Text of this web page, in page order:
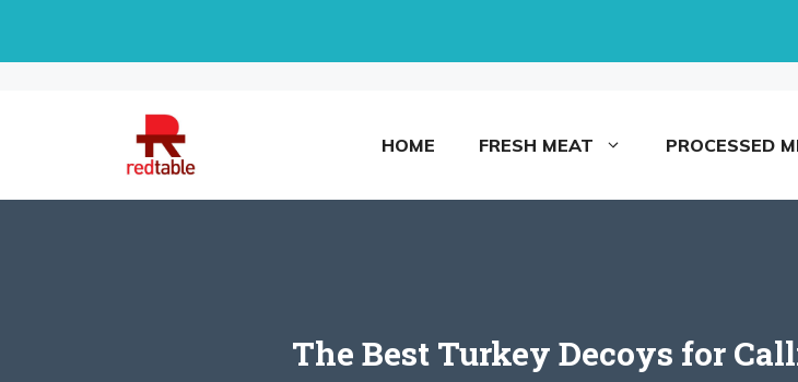
HOME FRESH MEAT PROCESSED
The Best Turkey Decoys for